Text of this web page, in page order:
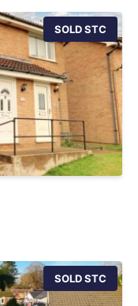
SOLD STC
SOLD STC